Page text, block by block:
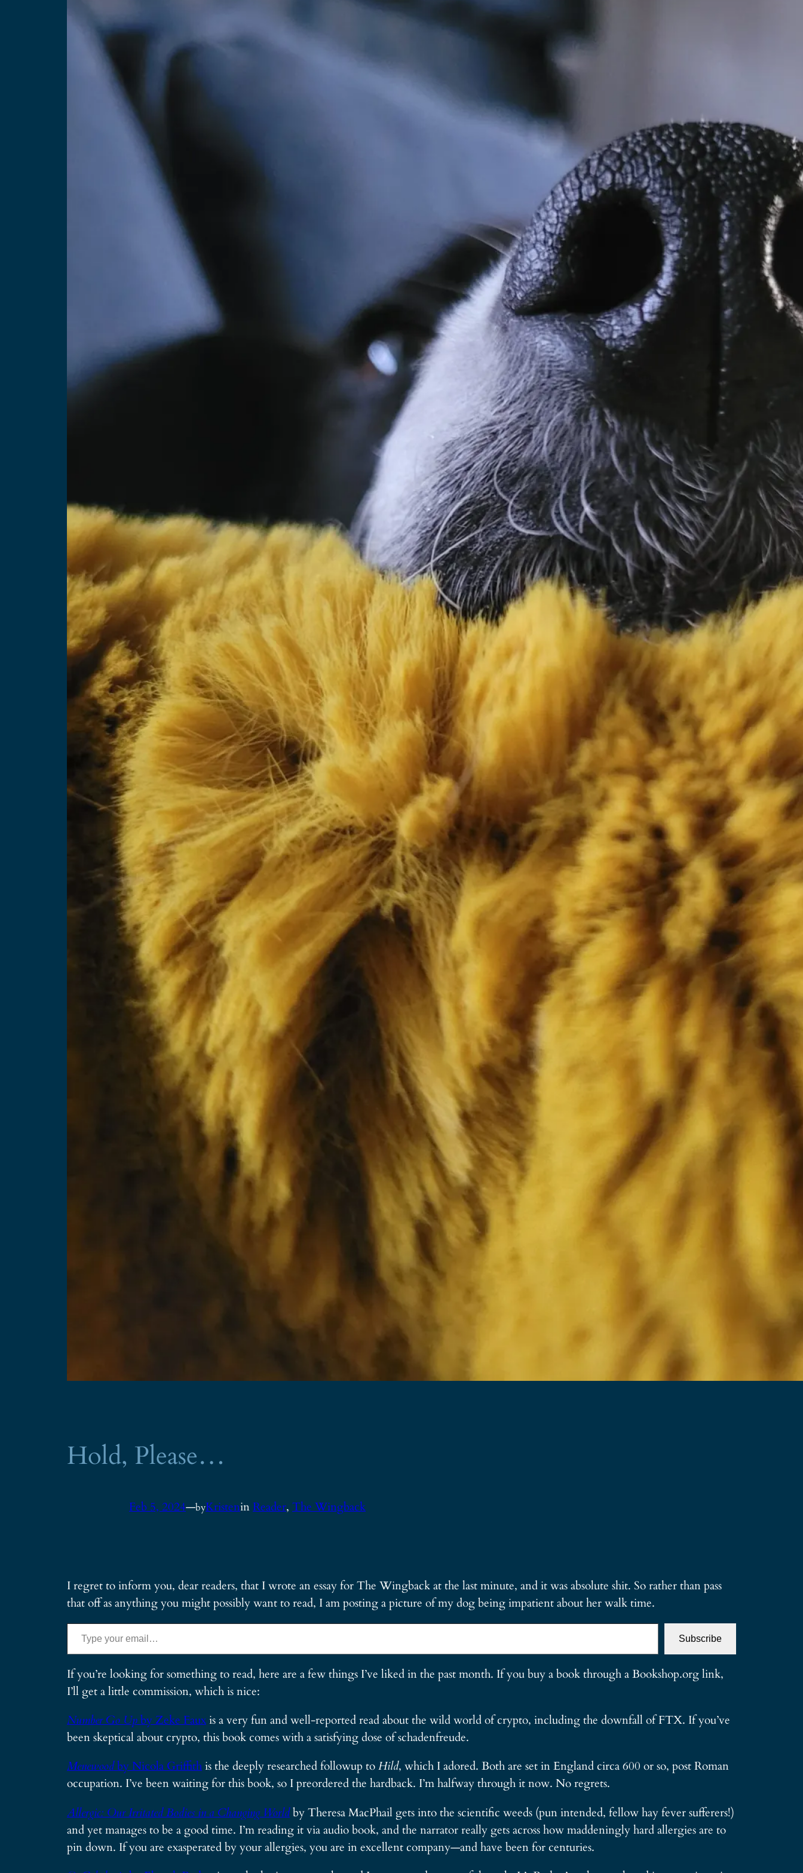
Hold, Please…
Feb 5, 2024—byKristeninReader, The Wingback
I regret to inform you, dear readers, that I wrote an essay for The Wingback at the last minute, and it was absolute shit. So rather than pass
that off as anything you might possibly want to read, I am posting a picture of my dog being impatient about her walk time.
Type your email…
Subscribe
If you’re looking for something to read, here are a few things I’ve liked in the past month. If you buy a book through a Bookshop.org link,
I’ll get a little commission, which is nice:
Number Go Upby Zeke Fauxis a very fun and well-reported read about the wild world of crypto, including the downfall of FTX. If you’ve
been skeptical about crypto, this book comes with a satisfying dose of schadenfreude.
Menewoodby Nicola Griffithis the deeply researched followup toHild, which I adored. Both are set in England circa 600 or so, post Roman
occupation. I’ve been waiting for this book, so I preordered the hardback. I’m halfway through it now. No regrets.
Allergic: Our Irritated Bodies in a Changing Worldby Theresa MacPhail gets into the scientific weeds (pun intended, fellow hay fever sufferers!)
and yet manages to be a good time. I’m reading it via audio book, and the narrator really gets across how maddeningly hard allergies are to
pin down. If you are exasperated by your allergies, you are in excellent company—and have been for centuries.